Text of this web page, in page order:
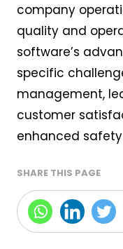
company
quality and
software’s
specific
management,
customer
enhanced
SHARE THIS PAGE